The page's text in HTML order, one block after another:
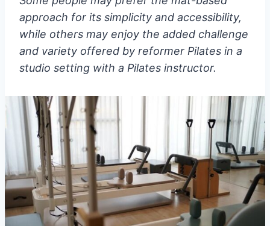
approach for its simplicity and accessibility,
while others may enjoy the added challenge
and variety offered by reformer Pilates in a
studio setting with a Pilates instructor.